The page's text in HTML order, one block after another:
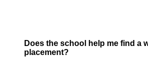
Does the school help me find a
placement?